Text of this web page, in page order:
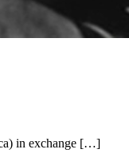
in exchange […]